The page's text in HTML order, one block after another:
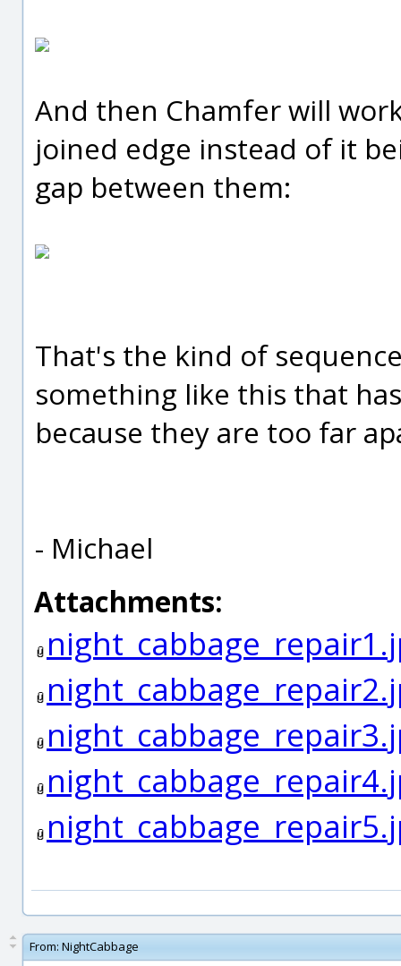
And then Chamfer will
joined edge instead of it
gap between them:
That's the kind of
something like this that
because they are too far
- Michael
Attachments:
From: NightCabbage